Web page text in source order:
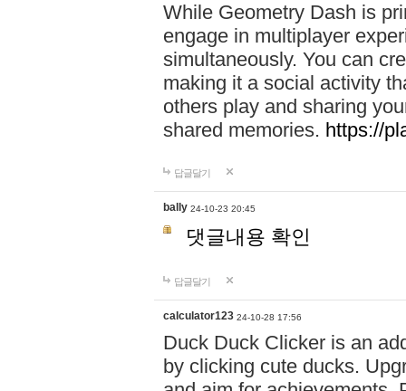
While Geometry Dash is
engage in multiplayer
simultaneously. You can
making it a social activity
others play and sharing
shared memories. https://
답글달기
bally 24-10-23 20:45
댓글내용 확인
답글달기
calculator123 24-10-28 17:56
Duck Duck Clicker is an
by clicking cute ducks.